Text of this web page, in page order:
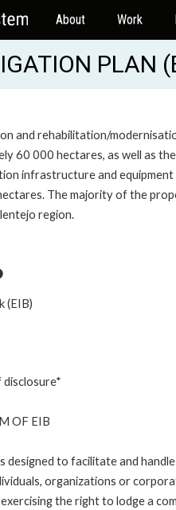
About Work
PLAN
and rehabilitation/
60 000 hectares, as well as the
infrastructure and equipment
The majority of the
region.
(EIB)
OF EIB
designed to facilitate and handle
organizations or
the right to lodge a